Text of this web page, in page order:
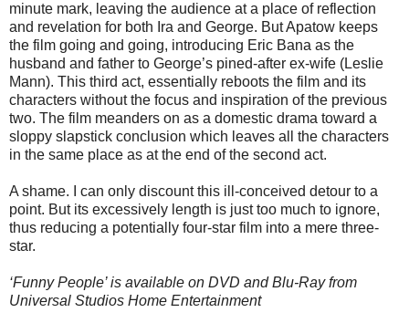
minute mark, leaving the audience at a place of reflection
and revelation for both Ira and George. But Apatow keeps
the film going and going, introducing Eric Bana as the
husband and father to George’s pined-after ex-wife (Leslie
Mann). This third act, essentially reboots the film and its
characters without the focus and inspiration of the previous
two. The film meanders on as a domestic drama toward a
sloppy slapstick conclusion which leaves all the characters
in the same place as at the end of the second act.
A shame. I can only discount this ill-conceived detour to a
point. But its excessively length is just too much to ignore,
thus reducing a potentially four-star film into a mere three-
star.
‘Funny People’ is available on DVD and Blu-Ray from
Universal Studios Home Entertainment